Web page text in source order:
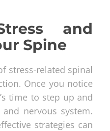
and
Spine
stress-related spinal
Once you notice
time to step up and
nervous system.
strategies can